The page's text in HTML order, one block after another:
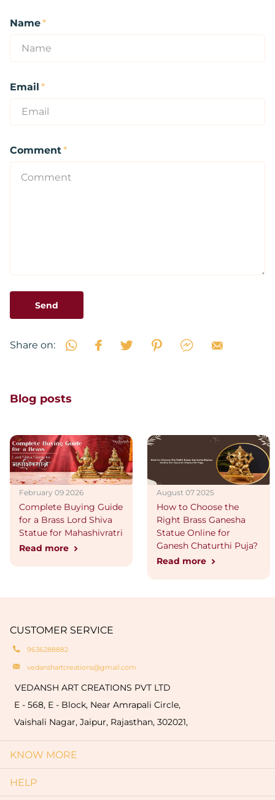
Name*
Email *
Comment*
Send
Share on:
Blog posts
February 09 2026
Complete Buying Guide
for a Brass Lord Shiva
Statue for Mahashivratri
Read more
August 07 2025
How to Choose the
Right Brass Ganesha
Statue Online for
Ganesh Chaturthi Puja?
Read more
CUSTOMER SERVICE
9636288882
vedanshartcreations@gmail.com
VEDANSH ART CREATIONS PVT LTD
E - 568, E - Block, Near Amrapali Circle,
Vaishali Nagar, Jaipur, Rajasthan, 302021,
KNOW MORE
HELP